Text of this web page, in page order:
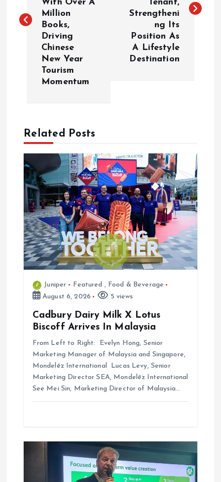
t
g
a
t
o
n
With Over A
Million
Books,
Driving
Chinese
New Year
Tourism
Momentum
Tenant,
Strengtheni
ng Its
Position As
A Lifestyle
Destination
Related Posts
Juniper Featured , Food & Beverage
August 6, 2026
5 views
Cadbury Dairy Milk X Lotus
Biscoff Arrives In Malaysia
From Left to Right: Evelyn Hong, Senior
Marketing Manager of Malaysia and Singapore,
Mondelēz International Lucas Levy, Senior
Marketing Director SEA, Mondelēz International
See Mei Sin, Marketing Director of Malaysia…